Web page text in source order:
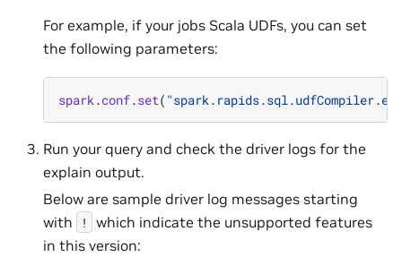
For example, if your jobs Scala UDFs, you can set
the following parameters:
spark .conf.set(
Run your query and check the driver logs for the
explain output.
Below are sample driver log messages starting
with
!
which indicate the unsupported features
in this version: